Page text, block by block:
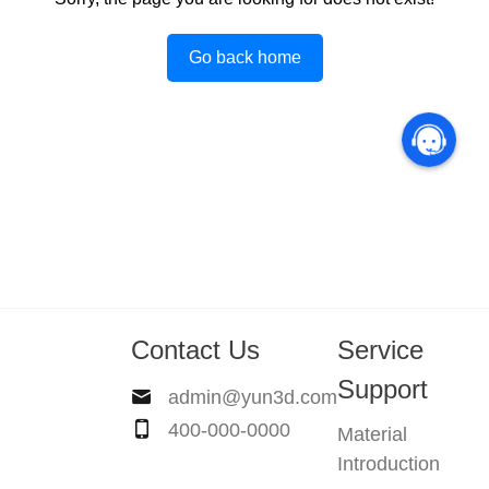
Go back home
Contact Us
admin@yun3d.com
400-000-0000
Service
Support
Material
Introduction